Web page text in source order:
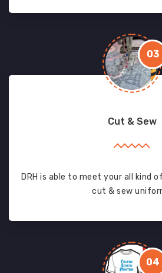
03
Cut & Sew
DRH is able to meet your all kind
cut & sew
04